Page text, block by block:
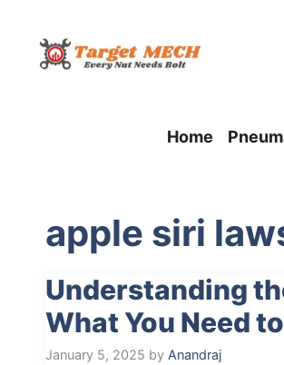
content
Home
apple siri
Understanding
What You Need
January 5, 2025 by Anandraj